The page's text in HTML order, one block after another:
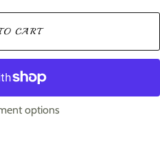
CART
options